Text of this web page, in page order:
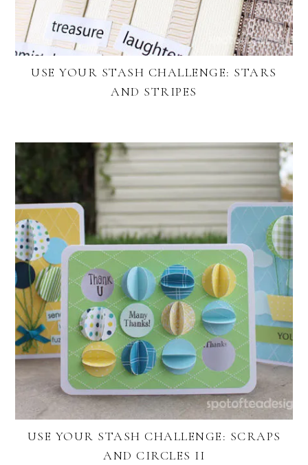
USE YOUR STASH CHALLENGE: STARS
AND STRIPES
USE YOUR STASH CHALLENGE: SCRAPS
AND CIRCLES II